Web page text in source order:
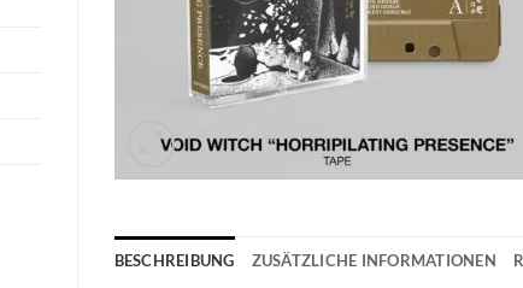
BESCHREIBUNG ZUSÄTZLICHE INFORMATIONEN